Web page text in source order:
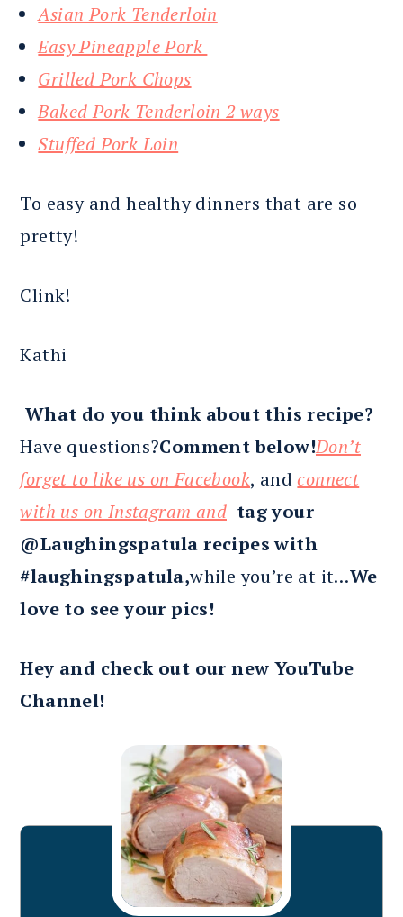
Asian Pork Tenderloin
Easy Pineapple Pork
Grilled Pork Chops
Baked Pork Tenderloin 2 ways
Stuffed Pork Loin
To easy and healthy dinners that are so
pretty!
Clink!
Kathi
What do you think about this recipe?
Have questions?Comment below!Don’t
forget to like us on Facebook, andconnect
with us on Instagram and tag your
@Laughingspatula recipes with
#laughingspatula,while you’re at it…We
love to see your pics!
Hey and check out our new YouTube
Channel!